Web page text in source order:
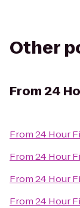
Other
From24
From24 Hour
From24 Hour
From24 Hour
From24 Hour